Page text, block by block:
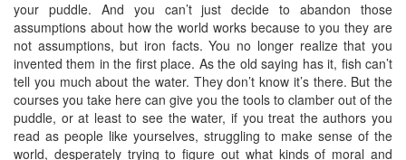
your puddle. And you can’t just decide to abandon those
assumptions about how the world works because to you they are
not assumptions, but iron facts. You no longer realize that you
invented them in the first place. As the old saying has it, fish can’t
tell you much about the water. They don’t know it’s there. But the
courses you take here can give you the tools to clamber out of the
puddle, or at least to see the water, if you treat the authors you
read as people like yourselves, struggling to make sense of the
world, desperately trying to figure out what kinds of moral and